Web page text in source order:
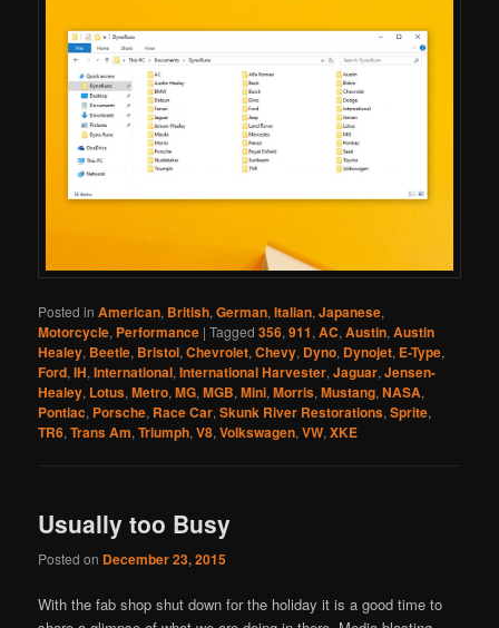
Posted in American, British,German,Italian,Japanese,
Motorcycle, Performance |Tagged 356,911,AC,Austin,Austin
Healey, Beetle, Bristol,Chevrolet,Chevy, Dyno, Dynojet, E-Type,
Ford,IH,International,International Harvester,Jaguar,Jensen-
Healey, Lotus,Metro,MG,MGB,Mini,Morris,Mustang,NASA,
Pontiac, Porsche, Race Car,Skunk River Restorations,Sprite,
TR6,Trans Am,Triumph,V8,Volkswagen,VW,XKE
Usually too Busy
Posted on December 23, 2015
With the fab shop shut down for the holiday it is a good time to